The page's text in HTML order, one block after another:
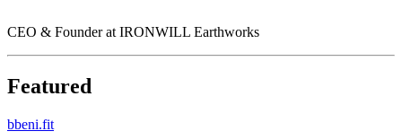
CEO & Founder at IRONWILL Earthworks
Featured
bbeni.fit